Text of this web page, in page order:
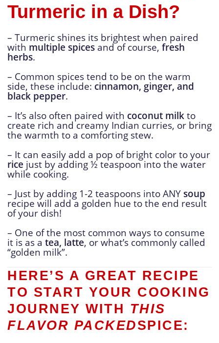
Turmeric in a Dish?
– Turmeric shines its brightest when paired
with multiple spices and of course, fresh
herbs.
– Common spices tend to be on the warm
side, these include: cinnamon, ginger, and
black pepper.
– It’s also often paired with coconut milkto
create rich and creamy Indian curries, or bring
the warmth to a comforting stew.
– It can easily add a pop of bright color to your
rice just by adding ½ teaspoon into the water
while cooking.
– Just by adding 1-2 teaspoons into ANY soup
recipe will add a golden hue to the end result
of your dish!
– One of the most common ways to consume
it is as a tea, latte, or what’s commonly called
“golden milk”.
HERE’S A GREAT RECIPE
TO START YOUR COOKING
JOURNEY WITH THIS
FLAVOR PACKEDSPICE: